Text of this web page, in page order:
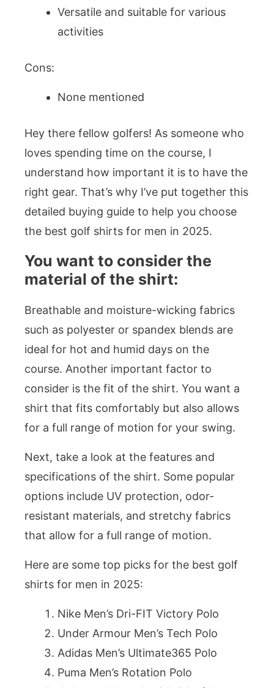
Versatile and suitable for various
activities
Cons:
None mentioned
Hey there fellow golfers! As someone who
loves spending time on the course, I
understand how important it is to have the
right gear. That’s why I’ve put together this
detailed buying guide to help you choose
the best golf shirts for men in 2025.
You want to consider the
material of the shirt:
Breathable and moisture-wicking fabrics
such as polyester or spandex blends are
ideal for hot and humid days on the
course. Another important factor to
consider is the fit of the shirt. You want a
shirt that fits comfortably but also allows
for a full range of motion for your swing.
Next, take a look at the features and
specifications of the shirt. Some popular
options include UV protection, odor-
resistant materials, and stretchy fabrics
that allow for a full range of motion.
Here are some top picks for the best golf
shirts for men in 2025:
Nike Men’s Dri-FIT Victory Polo
Under Armour Men’s Tech Polo
Adidas Men’s Ultimate365 Polo
Puma Men’s Rotation Polo